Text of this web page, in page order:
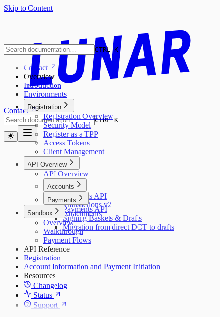
Skip to Content
Contact
CTRL K
CTRL K
Contact
Overview
Introduction
Environments
Registration
Registration Overview
Security Model
Register as a TPP
Access Tokens
Client Management
API Overview
API Overview
Accounts
Accounts API
Transactions v2
Attachments
Payments
Payments API
Signing Baskets & Drafts
Migration from direct DCT to drafts
Sandbox
Overview
Walkthrough
Payment Flows
API Reference
Registration
Account Information and Payment Initiation
Resources
Changelog
Status
Support